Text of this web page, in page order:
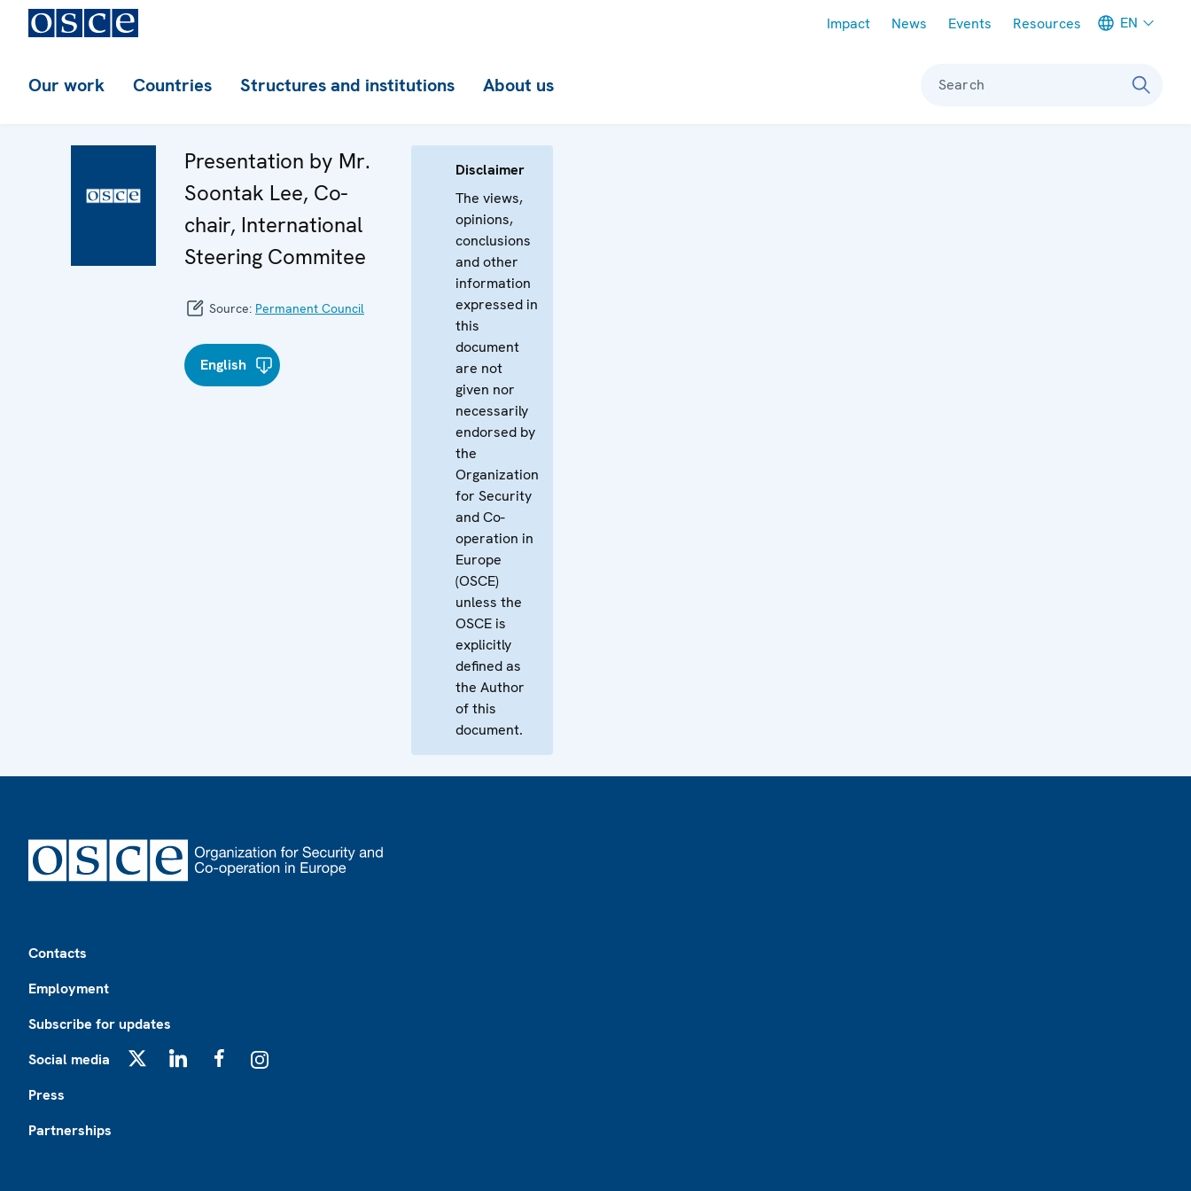
Impact News Events Resources EN
Our work Countries Structures and institutions About us Search
Presentation by Mr.
Soontak Lee, Co-
chair, International
Steering Commitee
Source: Permanent Council
English
Disclaimer
The views,
opinions,
conclusions
and other
information
expressed in
this
document
are not
given nor
necessarily
endorsed by
the
Organization
for Security
and Co-
operation in
Europe
(OSCE)
unless the
OSCE is
explicitly
defined as
the Author
of this
document.
Contacts
Employment
Subscribe for updates
Social media
Press
Partnerships